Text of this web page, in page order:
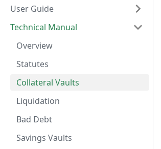
User Guide
Technical Manual
Overview
Statutes
Collateral Vaults
Liquidation
Bad Debt
Savings Vaults